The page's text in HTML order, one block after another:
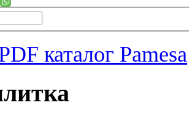
каталог Pamesa